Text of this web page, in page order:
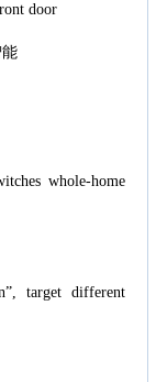
door
whole-home
target different